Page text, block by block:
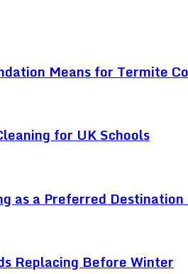
Means for Termite
for UK Schools
as a Preferred
Replacing Before Winter